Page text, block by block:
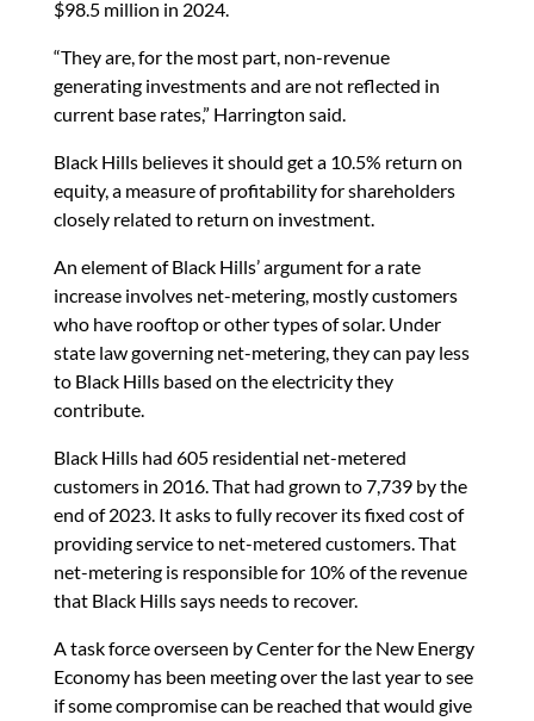
$98.5 million in 2024.
“They are, for the most part, non-revenue
generating investments and are not reflected in
current base rates,” Harrington said.
Black Hills believes it should get a 10.5% return on
equity, a measure of profitability for shareholders
closely related to return on investment.
An element of Black Hills’ argument for a rate
increase involves net-metering, mostly customers
who have rooftop or other types of solar. Under
state law governing net-metering, they can pay less
to Black Hills based on the electricity they
contribute.
Black Hills had 605 residential net-metered
customers in 2016. That had grown to 7,739 by the
end of 2023. It asks to fully recover its fixed cost of
providing service to net-metered customers. That
net-metering is responsible for 10% of the revenue
that Black Hills says needs to recover.
A task force overseen by Center for the New Energy
Economy has been meeting over the last year to see
if some compromise can be reached that would give